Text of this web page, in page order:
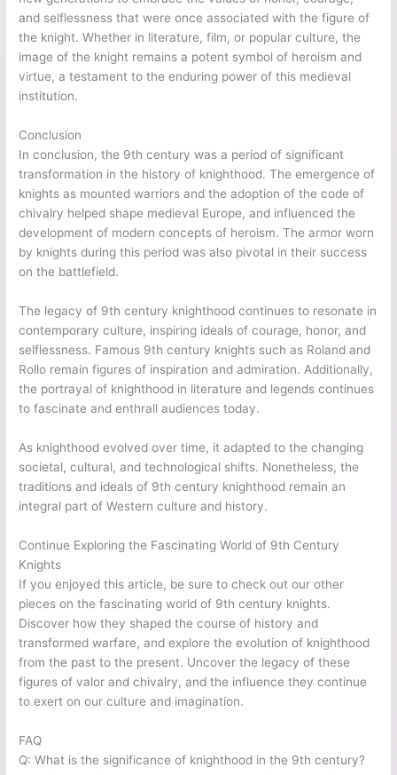
and selflessness that were once associated with the figure of
the knight. Whether in literature, film, or popular culture, the
image of the knight remains a potent symbol of heroism and
virtue, a testament to the enduring power of this medieval
institution.
Conclusion
In conclusion, the 9th century was a period of significant
transformation in the history of knighthood. The emergence of
knights as mounted warriors and the adoption of the code of
chivalry helped shape medieval Europe, and influenced the
development of modern concepts of heroism. The armor worn
by knights during this period was also pivotal in their success
on the battlefield.
The legacy of 9th century knighthood continues to resonate in
contemporary culture, inspiring ideals of courage, honor, and
selflessness. Famous 9th century knights such as Roland and
Rollo remain figures of inspiration and admiration. Additionally,
the portrayal of knighthood in literature and legends continues
to fascinate and enthrall audiences today.
As knighthood evolved over time, it adapted to the changing
societal, cultural, and technological shifts. Nonetheless, the
traditions and ideals of 9th century knighthood remain an
integral part of Western culture and history.
Continue Exploring the Fascinating World of 9th Century
Knights
If you enjoyed this article, be sure to check out our other
pieces on the fascinating world of 9th century knights.
Discover how they shaped the course of history and
transformed warfare, and explore the evolution of knighthood
from the past to the present. Uncover the legacy of these
figures of valor and chivalry, and the influence they continue
to exert on our culture and imagination.
FAQ
Q: What is the significance of knighthood in the 9th century?